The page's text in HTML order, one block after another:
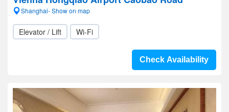
Shanghai- Show on map
Elevator / Lift Wi-Fi
Check Availability